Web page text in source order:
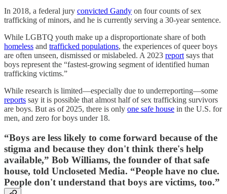
In 2018, a federal jury convicted Gandy on four counts of sex
trafficking of minors, and he is currently serving a 30-year sentence.
While LGBTQ youth make up a disproportionate share of both
homeless and trafficked populations, the experiences of queer boys
are often unseen, dismissed or mislabeled. A 2023 report says that
boys represent the “fastest-growing segment of identified human
trafficking victims.”
While research is limited—especially due to underreporting—some
reports say it is possible that almost half of sex trafficking survivors
are boys. But as of 2025, there is only one safe house in the U.S. for
men, and zero for boys under 18.
“Boys are less likely to come forward because of the
stigma and because they don't think there's help
available,” Bob Williams, the founder of that safe
house, told Uncloseted Media. “People have no clue.
People don't understand that boys are victims, too.”